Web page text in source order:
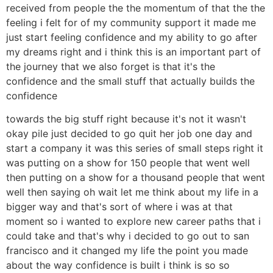
received from people the the momentum of that the the
feeling i felt for of my community support it made me
just start feeling confidence and my ability to go after
my dreams right and i think this is an important part of
the journey that we also forget is that it's the
confidence and the small stuff that actually builds the
confidence
towards the big stuff right because it's not it wasn't
okay pile just decided to go quit her job one day and
start a company it was this series of small steps right it
was putting on a show for 150 people that went well
then putting on a show for a thousand people that went
well then saying oh wait let me think about my life in a
bigger way and that's sort of where i was at that
moment so i wanted to explore new career paths that i
could take and that's why i decided to go out to san
francisco and it changed my life the point you made
about the way confidence is built i think is so so